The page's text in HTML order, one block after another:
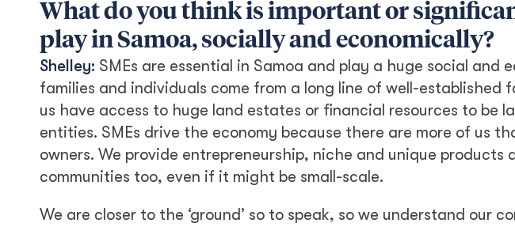
What do you think is important or
play in Samoa, socially and economically?
Shelley: SMEs are essential in Samoa and play a huge social and
families and individuals come from a long line of well-established
us have access to huge land estates or financial resources to be
entities. SMEs drive the economy because there are more of us
owners. We provide entrepreneurship, niche and unique products
communities too, even if it might be small-scale.
We are closer to the ‘ground’ so to speak, so we understand our